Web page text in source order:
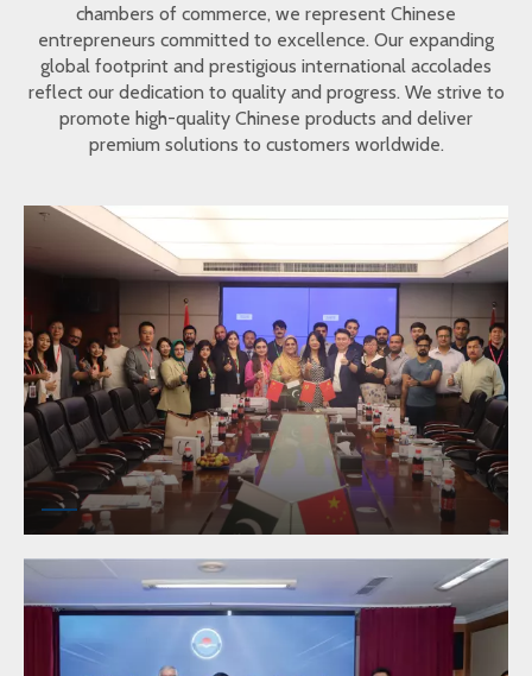
chambers of commerce, we represent Chinese
entrepreneurs committed to excellence. Our expanding
global footprint and prestigious international accolades
reflect our dedication to quality and progress. We strive to
promote high-quality Chinese products and deliver
premium solutions to customers worldwide.